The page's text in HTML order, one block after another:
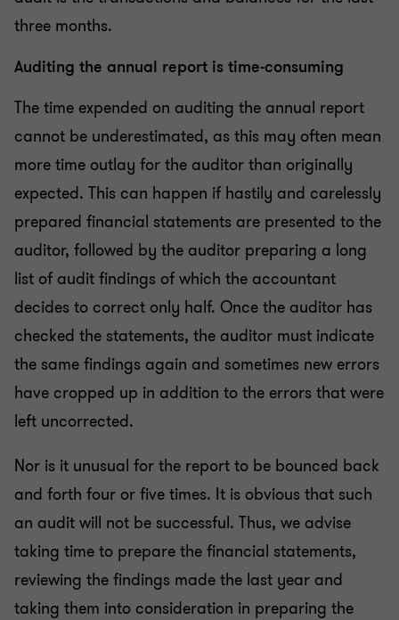
three months.
Auditing the annual report is time-consuming
The time expended on auditing the annual report
cannot be underestimated, as this may often mean
more time outlay for the auditor than originally
expected. This can happen if hastily and carelessly
prepared financial statements are presented to the
auditor, followed by the auditor preparing a long
list of audit findings of which the accountant
decides to correct only half. Once the auditor has
checked the statements, the auditor must indicate
the same findings again and sometimes new errors
have cropped up in addition to the errors that were
left uncorrected.
Nor is it unusual for the report to be bounced back
and forth four or five times. It is obvious that such
an audit will not be successful. Thus, we advise
taking time to prepare the financial statements,
reviewing the findings made the last year and
taking them into consideration in preparing the